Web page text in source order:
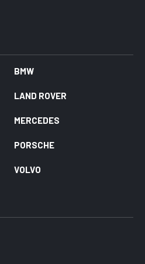
BMW
LAND ROVER
MERCEDES
PORSCHE
VOLVO